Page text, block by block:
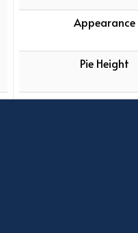
Appearance
Pie Height